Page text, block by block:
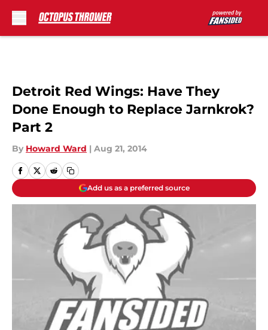
Detroit Red Wings: Have They
Done Enough to Replace Jarnkrok?
Part 2
By Howard Ward | Aug 21, 2014
Add us as a preferred source